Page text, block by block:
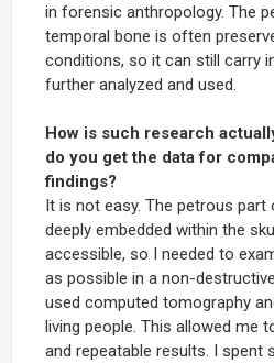
in forensic anthropology. The
temporal bone is often
conditions, so it can still carry
further analyzed and used.
How is such research
do you get the data for
findings?
It is not easy. The petrous
deeply embedded within the
accessible, so I needed to
as possible in a non-
used computed tomography
living people. This allowed me
and repeatable results. I spent